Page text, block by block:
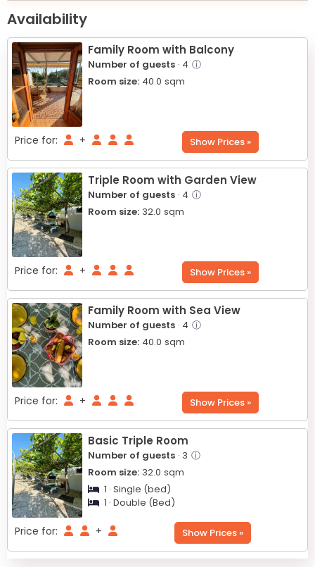
+
−
Availability
Family Room with Balcony
Number of guests · 4 ⓘ
Room size: 40.0 sqm
Price for: + Show Prices »
Triple Room with Garden View
Number of guests · 4 ⓘ
Room size: 32.0 sqm
Price for: + Show Prices »
Family Room with Sea View
Number of guests · 4 ⓘ
Room size: 40.0 sqm
Price for: + Show Prices »
Basic Triple Room
Number of guests · 3 ⓘ
Room size: 32.0 sqm
1 · Single (bed)
1 · Double (Bed)
Price for: + Show Prices »